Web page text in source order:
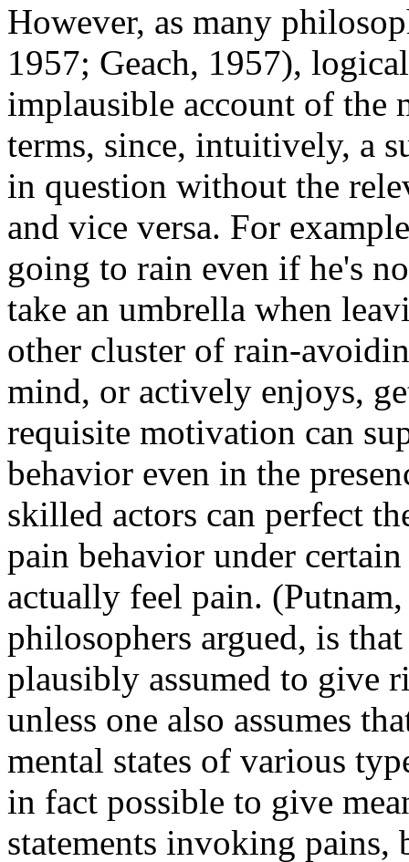
However, as many
1957; Geach, 1957),
implausible account of the
terms, since, intuitively, a
in question without the
and vice versa. For
going to rain even if he's
take an umbrella when
other cluster of rain-
mind, or actively enjoys,
requisite motivation can
behavior even in the
skilled actors can perfect
pain behavior under
actually feel pain.
philosophers argued, is
plausibly assumed to give
unless one also assumes
mental states of various
in fact possible to give
statements invoking pains,